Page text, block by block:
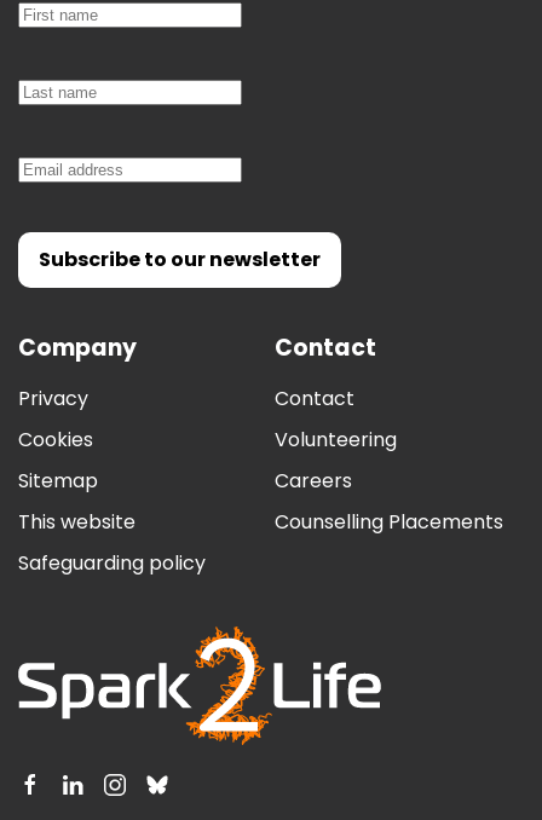
Subscribe to our newsletter
Company
Privacy
Cookies
Sitemap
This website
Safeguarding policy
Contact
Contact
Volunteering
Careers
Counselling Placements